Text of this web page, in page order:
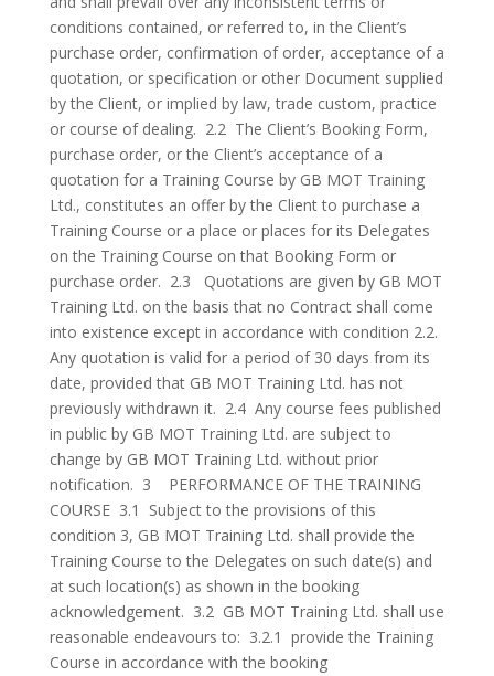
conditions contained, or referred to, in the Client’s
purchase order, confirmation of order, acceptance of a
quotation, or specification or other Document supplied
by the Client, or implied by law, trade custom, practice
or course of dealing. 2.2 The Client’s Booking Form,
purchase order, or the Client’s acceptance of a
quotation for a Training Course by GB MOT Training
Ltd., constitutes an offer by the Client to purchase a
Training Course or a place or places for its Delegates
on the Training Course on that Booking Form or
purchase order. 2.3 Quotations are given by GB MOT
Training Ltd. on the basis that no Contract shall come
into existence except in accordance with condition 2.2.
Any quotation is valid for a period of 30 days from its
date, provided that GB MOT Training Ltd. has not
previously withdrawn it. 2.4 Any course fees published
in public by GB MOT Training Ltd. are subject to
change by GB MOT Training Ltd. without prior
notification. 3 PERFORMANCE OF THE TRAINING
COURSE 3.1 Subject to the provisions of this
condition 3, GB MOT Training Ltd. shall provide the
Training Course to the Delegates on such date(s) and
at such location(s) as shown in the booking
acknowledgement. 3.2 GB MOT Training Ltd. shall use
reasonable endeavours to: 3.2.1 provide the Training
Course in accordance with the booking